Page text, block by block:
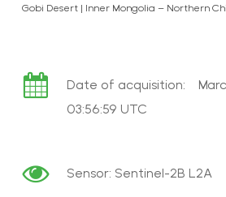
Gobi Desert | Inner Mongolia – Northern
Date of acquisition:
03:56:59 UTC
Sensor: Sentinel-2B L2A